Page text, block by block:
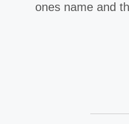
ones name and